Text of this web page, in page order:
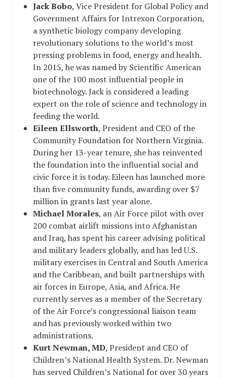
Jack Bobo, Vice President for Global Policy and
Government Affairs for Intrexon Corporation,
a synthetic biology company developing
revolutionary solutions to the world’s most
pressing problems in food, energy and health.
In 2015, he was named by Scientific American
one of the 100 most influential people in
biotechnology. Jack is considered a leading
expert on the role of science and technology in
feeding the world.
Eileen Ellsworth, President and CEO of the
Community Foundation for Northern Virginia.
During her 13-year tenure, she has reinvented
the foundation into the influential social and
civic force it is today. Eileen has launched more
than five community funds, awarding over $7
million in grants last year alone.
Michael Morales, an Air Force pilot with over
200 combat airlift missions into Afghanistan
and Iraq, has spent his career advising political
and military leaders globally, and has led U.S.
military exercises in Central and South America
and the Caribbean, and built partnerships with
air forces in Europe, Asia, and Africa. He
currently serves as a member of the Secretary
of the Air Force’s congressional liaison team
and has previously worked within two
administrations.
Kurt Newman, MD, President and CEO of
Children’s National Health System. Dr. Newman
has served Children’s National for over 30 years